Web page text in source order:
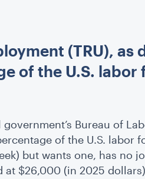
Bureau of
of the U.S. labor
but wants one, has no
at $26,000 (in 2025
(TRU), as
of the U.S. labor